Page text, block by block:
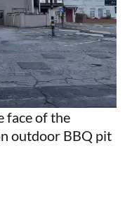
face of the
outdoor BBQ pit